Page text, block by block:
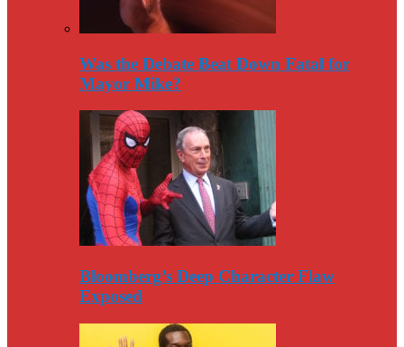
Was the Debate Beat Down Fatal for
Mayor Mike?
Bloomberg’s Deep Character Flaw
Exposed